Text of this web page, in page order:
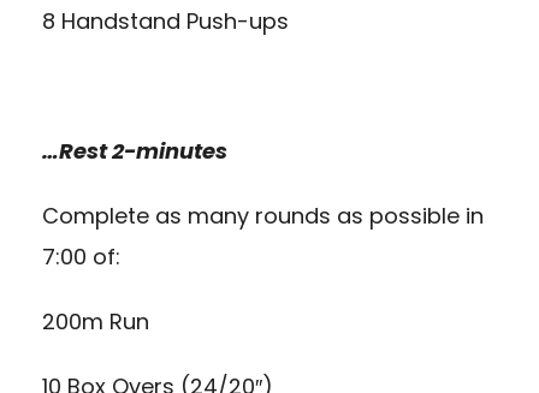
8 Handstand Push-ups
…Rest 2-minutes
Complete as many rounds as possible in
7:00 of:
200m Run
10 Box Overs (24/20″)